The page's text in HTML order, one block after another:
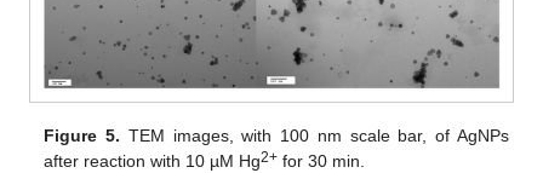
Figure 5. TEM images, with 100 nm scale bar, of AgNPs
after reaction with 10 µM Hg2+ for 30 min.